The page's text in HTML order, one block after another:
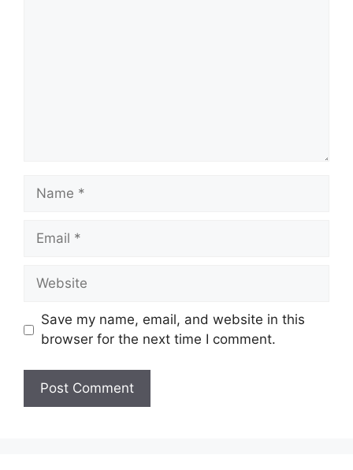
Name
Email
Website
Save my name, email, and website in this
browser for the next time I comment.